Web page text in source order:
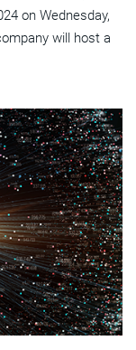
on Wednesday,
will host a